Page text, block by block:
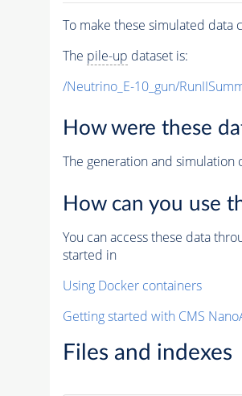
To make these simulated data
The pile-up dataset is:
/Neutrino_E-10_gun/
How were these
The generation and simulation
How can you use
You can access these data
started in
Using Docker containers
Getting started with CMS
Files and indexes